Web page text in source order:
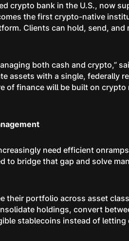
crypto bank in the U.S., now
the first crypto-native
Clients can hold, send, and
both cash and crypto,”
assets with a single, federally
finance will be built on crypto
need efficient
to bridge that gap and solve
their portfolio across asset
holdings, convert
stablecoins instead of letting